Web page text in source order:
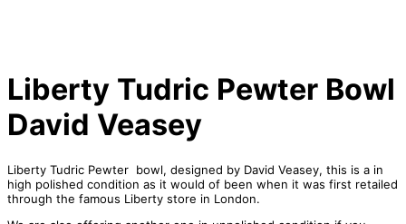
Liberty Tudric Pewter Bowl
David Veasey
Liberty Tudric Pewter bowl, designed by David Veasey, this is a in
high polished condition as it would of been when it was first retailed
through the famous Liberty store in London.